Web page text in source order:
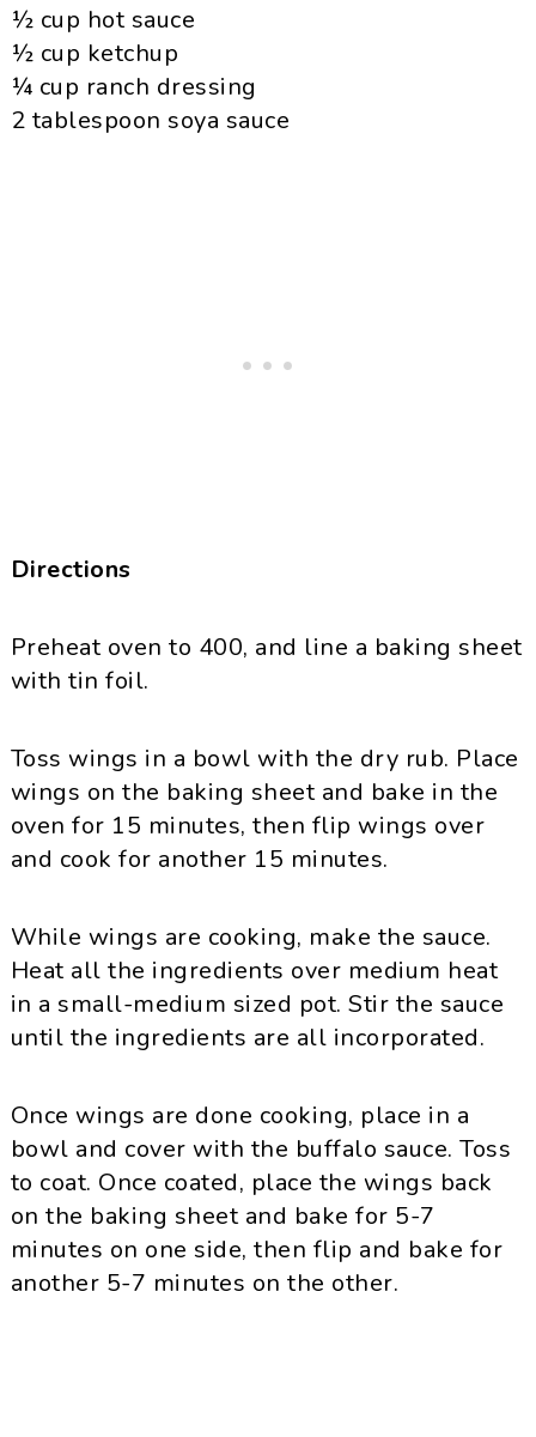
½ cup hot sauce
½ cup ketchup
¼ cup ranch dressing
2 tablespoon soya sauce
Directions
Preheat oven to 400, and line a baking sheet
with tin foil.
Toss wings in a bowl with the dry rub. Place
wings on the baking sheet and bake in the
oven for 15 minutes, then flip wings over
and cook for another 15 minutes.
While wings are cooking, make the sauce.
Heat all the ingredients over medium heat
in a small-medium sized pot. Stir the sauce
until the ingredients are all incorporated.
Once wings are done cooking, place in a
bowl and cover with the buffalo sauce. Toss
to coat. Once coated, place the wings back
on the baking sheet and bake for 5-7
minutes on one side, then flip and bake for
another 5-7 minutes on the other.